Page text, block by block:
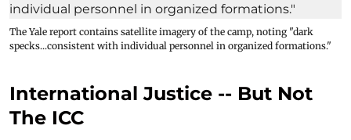
The Yale report contains satellite imagery of the camp, noting "dark
specks...consistent with individual personnel in organized formations."
International Justice -- But Not
The ICC